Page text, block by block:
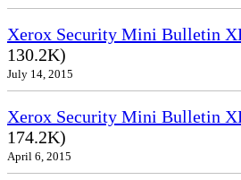
Xerox Security Mini Bulletin
130.2K)
July 14, 2015
Xerox Security Mini Bulletin
174.2K)
April 6, 2015